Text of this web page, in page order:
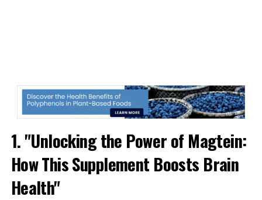
1. "Unlocking the Power of Magtein:
How This Supplement Boosts Brain
Health"